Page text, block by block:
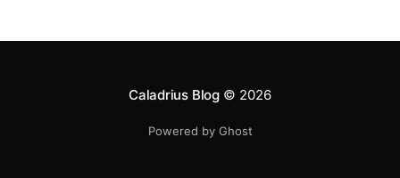
Caladrius Blog© 2026
Powered by Ghost